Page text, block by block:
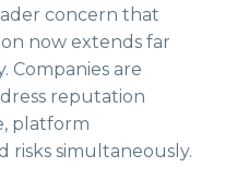
concern that
now extends far
Companies are
reputation
platform
risks simultaneously.